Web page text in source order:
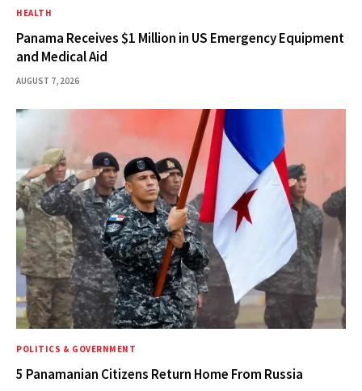
HEALTH
Panama Receives $1 Million in US Emergency Equipment
and Medical Aid
AUGUST 7, 2026
POLITICS & GOVERNMENT
5 Panamanian Citizens Return Home From Russia